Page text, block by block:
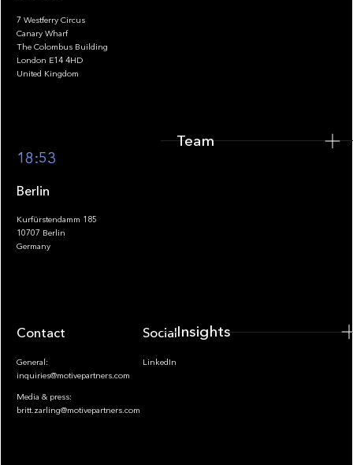
Footer
7 Westferry Circus
Canary Wharf
The Colombus Building
London E14 4HD
United Kingdom
18:53
Berlin
Kurfürstendamm 185
10707 Berlin
Germany
Contact
General:
inquiries@motivepartners.com
Media & press:
britt.zarling@motivepartners.com
Socials
LinkedIn
Team
Insights